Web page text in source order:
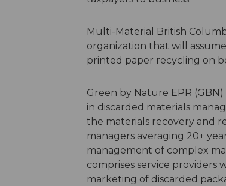
Multi-Material British
organization that will
printed paper recycling on
Green by Nature EPR
in discarded materials
the materials recovery and
managers averaging 20+
management of complex
comprises service providers
marketing of discarded